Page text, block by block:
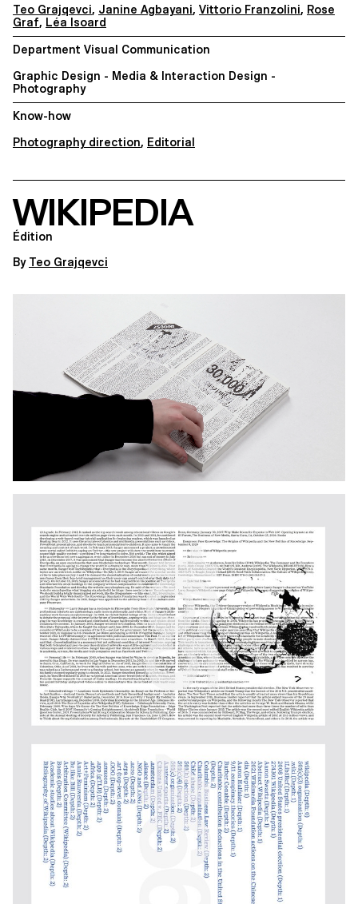
Teo Grajqevci, Janine Agbayani, Vittorio Franzolini, Rose
Graf, Léa Isoard
Department Visual Communication
Graphic Design - Media & Interaction Design -
Photography
Know-how
Photography direction, Editorial
WIKIPEDIA
Édition
By Teo Grajqevci